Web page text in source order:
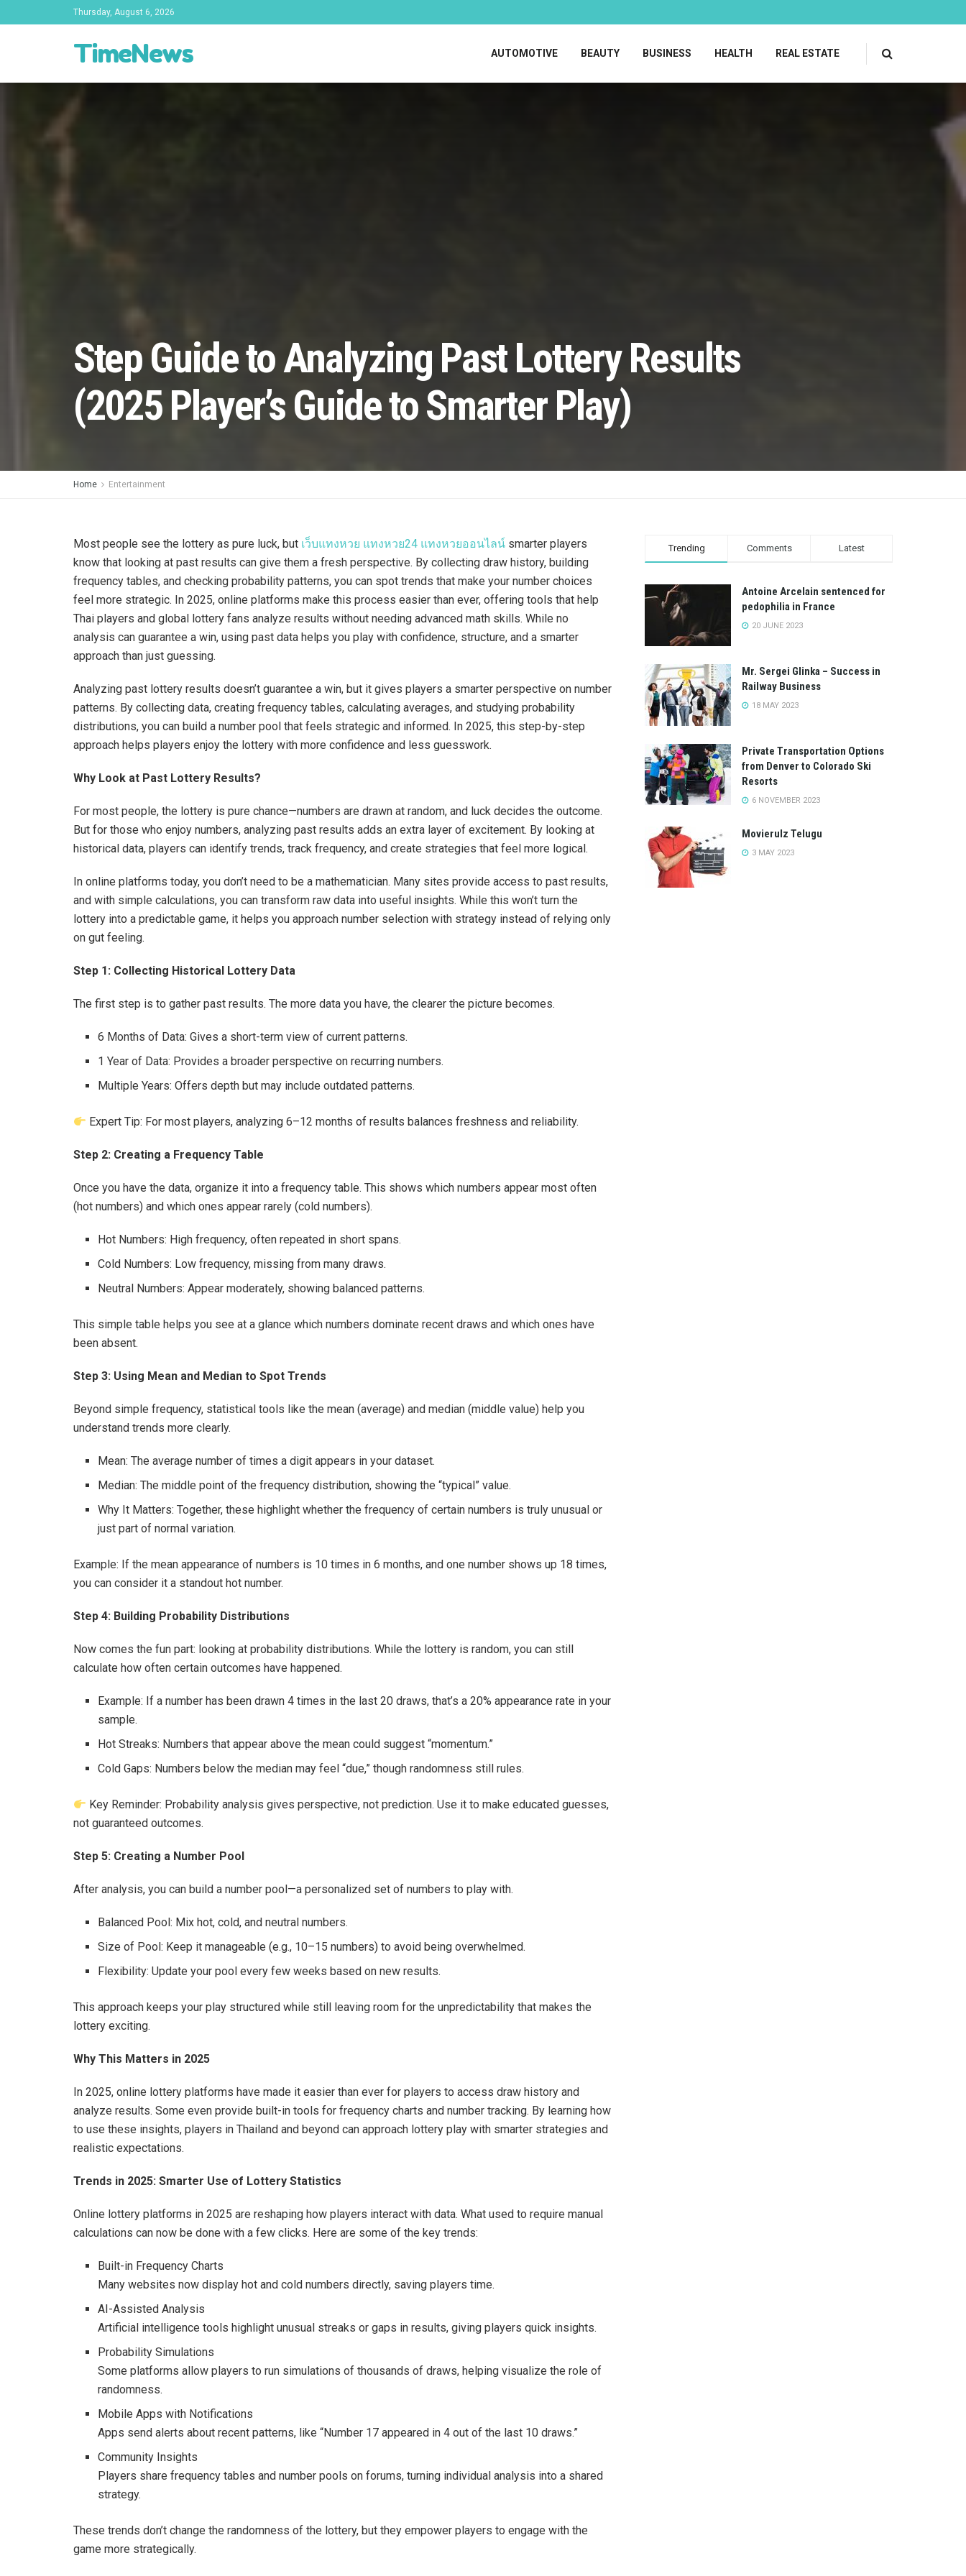
Thursday, August 6, 2026
TimeNews AUTOMOTIVE BEAUTY BUSINESS HEALTH REAL ESTATE
Step Guide to Analyzing Past Lottery Results
(2025 Player’s Guide to Smarter Play)
Home Entertainment
Most people see the lottery as pure luck, but เว็บแทงหวย แทงหวย24 แทงหวยออนไลน์ smarter players
know that looking at past results can give them a fresh perspective. By collecting draw history, building
frequency tables, and checking probability patterns, you can spot trends that make your number choices
feel more strategic. In 2025, online platforms make this process easier than ever, offering tools that help
Thai players and global lottery fans analyze results without needing advanced math skills. While no
analysis can guarantee a win, using past data helps you play with confidence, structure, and a smarter
approach than just guessing.
Analyzing past lottery results doesn’t guarantee a win, but it gives players a smarter perspective on number
patterns. By collecting data, creating frequency tables, calculating averages, and studying probability
distributions, you can build a number pool that feels strategic and informed. In 2025, this step-by-step
approach helps players enjoy the lottery with more confidence and less guesswork.
Why Look at Past Lottery Results?
For most people, the lottery is pure chance—numbers are drawn at random, and luck decides the outcome.
But for those who enjoy numbers, analyzing past results adds an extra layer of excitement. By looking at
historical data, players can identify trends, track frequency, and create strategies that feel more logical.
In online platforms today, you don’t need to be a mathematician. Many sites provide access to past results,
and with simple calculations, you can transform raw data into useful insights. While this won’t turn the
lottery into a predictable game, it helps you approach number selection with strategy instead of relying only
on gut feeling.
Step 1: Collecting Historical Lottery Data
The first step is to gather past results. The more data you have, the clearer the picture becomes.
6 Months of Data: Gives a short-term view of current patterns.
1 Year of Data: Provides a broader perspective on recurring numbers.
Multiple Years: Offers depth but may include outdated patterns.
Expert Tip: For most players, analyzing 6–12 months of results balances freshness and reliability.
Step 2: Creating a Frequency Table
Once you have the data, organize it into a frequency table. This shows which numbers appear most often
(hot numbers) and which ones appear rarely (cold numbers).
Hot Numbers: High frequency, often repeated in short spans.
Cold Numbers: Low frequency, missing from many draws.
Neutral Numbers: Appear moderately, showing balanced patterns.
This simple table helps you see at a glance which numbers dominate recent draws and which ones have
been absent.
Step 3: Using Mean and Median to Spot Trends
Beyond simple frequency, statistical tools like the mean (average) and median (middle value) help you
understand trends more clearly.
Mean: The average number of times a digit appears in your dataset.
Median: The middle point of the frequency distribution, showing the “typical” value.
Why It Matters: Together, these highlight whether the frequency of certain numbers is truly unusual or
just part of normal variation.
Example: If the mean appearance of numbers is 10 times in 6 months, and one number shows up 18 times,
you can consider it a standout hot number.
Step 4: Building Probability Distributions
Now comes the fun part: looking at probability distributions. While the lottery is random, you can still
calculate how often certain outcomes have happened.
Example: If a number has been drawn 4 times in the last 20 draws, that’s a 20% appearance rate in your
sample.
Hot Streaks: Numbers that appear above the mean could suggest “momentum.”
Cold Gaps: Numbers below the median may feel “due,” though randomness still rules.
Key Reminder: Probability analysis gives perspective, not prediction. Use it to make educated guesses,
not guaranteed outcomes.
Step 5: Creating a Number Pool
After analysis, you can build a number pool—a personalized set of numbers to play with.
Balanced Pool: Mix hot, cold, and neutral numbers.
Size of Pool: Keep it manageable (e.g., 10–15 numbers) to avoid being overwhelmed.
Flexibility: Update your pool every few weeks based on new results.
This approach keeps your play structured while still leaving room for the unpredictability that makes the
lottery exciting.
Why This Matters in 2025
In 2025, online lottery platforms have made it easier than ever for players to access draw history and
analyze results. Some even provide built-in tools for frequency charts and number tracking. By learning how
to use these insights, players in Thailand and beyond can approach lottery play with smarter strategies and
realistic expectations.
Trends in 2025: Smarter Use of Lottery Statistics
Online lottery platforms in 2025 are reshaping how players interact with data. What used to require manual
calculations can now be done with a few clicks. Here are some of the key trends:
Built-in Frequency Charts
Many websites now display hot and cold numbers directly, saving players time.
AI-Assisted Analysis
Artificial intelligence tools highlight unusual streaks or gaps in results, giving players quick insights.
Probability Simulations
Some platforms allow players to run simulations of thousands of draws, helping visualize the role of
randomness.
Mobile Apps with Notifications
Apps send alerts about recent patterns, like “Number 17 appeared in 4 out of the last 10 draws.”
Community Insights
Players share frequency tables and number pools on forums, turning individual analysis into a shared
strategy.
These trends don’t change the randomness of the lottery, but they empower players to engage with the
game more strategically.
Trending Comments Latest
Antoine Arcelain sentenced for
pedophilia in France
20 JUNE 2023
Mr. Sergei Glinka – Success in
Railway Business
18 MAY 2023
Private Transportation Options
from Denver to Colorado Ski
Resorts
6 NOVEMBER 2023
Movierulz Telugu
3 MAY 2023